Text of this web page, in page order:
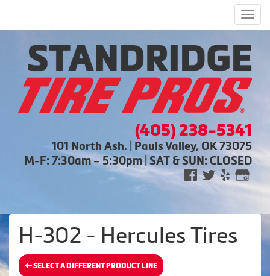
(405) 238-5341
101 North Ash. | Pauls Valley, OK 73075
M-F: 7:30am – 5:30pm | SAT & SUN: CLOSED
H-302 - Hercules Tires
SELECT A DIFFERENT PRODUCT LINE